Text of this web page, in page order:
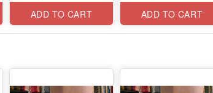
ADD TO CART ADD TO CART